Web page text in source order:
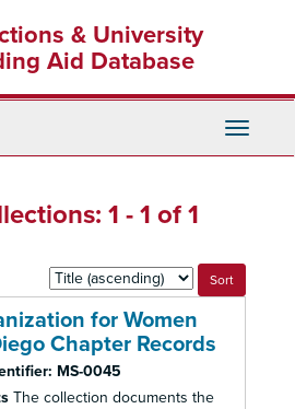
& University
Aid Database
Toggle
1 - 1 of 1
Sort
by:
for Women
Chapter Records
MS-0045
The collection documents the